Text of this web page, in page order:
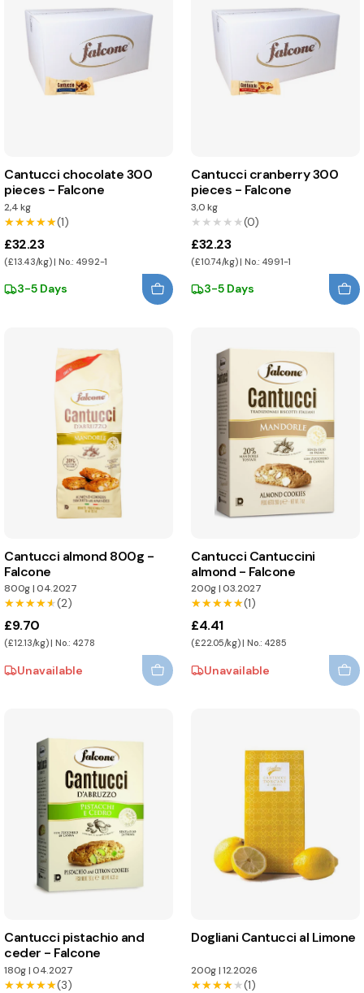
Cantucci chocolate 300
pieces - Falcone
2,4 kg
★★★★★
★★★★★(1)
£32.23
(£13.43/kg) | No.: 4992-1
3-5 Days
Cantucci cranberry 300
pieces - Falcone
3,0 kg
★★★★★
★★★★★(0)
£32.23
(£10.74/kg) | No.: 4991-1
3-5 Days
Cantucci almond 800g -
Falcone
800g|04.2027
★★★★★
★★★★★(2)
£9.70
(£12.13/kg) | No.: 4278
Unavailable
Cantucci Cantuccini
almond - Falcone
200g|03.2027
★★★★★
★★★★★(1)
£4.41
(£22.05/kg) | No.: 4285
Unavailable
Cantucci pistachio and
ceder - Falcone
180g|04.2027
★★★★★
★★★★★(3)
Dogliani Cantucci al Limone
200g|12.2026
★★★★★
★★★★★(1)